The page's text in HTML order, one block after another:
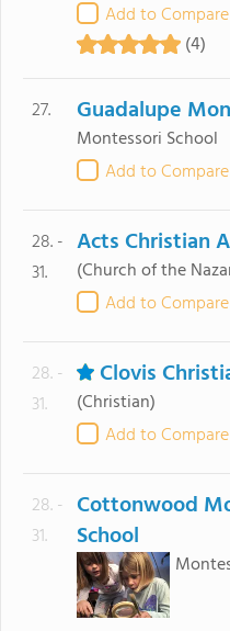
Add to Compare
(4)
27. Guadalupe
Montessori School
Add to Compare
28. -
31.
Acts Christian
(Church of the
Add to Compare
28. -
31.
Clovis
(Christian)
Add to Compare
28. -
31.
Cottonwood
School